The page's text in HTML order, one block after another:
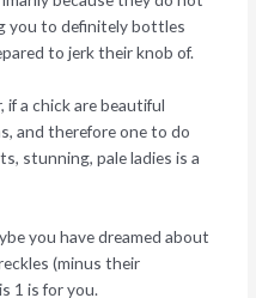
you to definitely bottles
to jerk their knob of.
if a chick are beautiful
and therefore one to do
stunning, pale ladies is a
you have dreamed about
(minus their
1 is for you.